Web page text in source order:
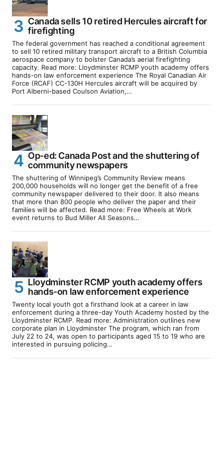
Canada sells 10 retired Hercules aircraft for
firefighting
The federal government has reached a conditional agreement
to sell 10 retired military transport aircraft to a British Columbia
aerospace company to bolster Canada’s aerial firefighting
capacity. Read more: Lloydminster RCMP youth academy offers
hands-on law enforcement experience The Royal Canadian Air
Force (RCAF) CC-130H Hercules aircraft will be acquired by
Port Alberni-based Coulson Aviation,…
Op-ed: Canada Post and the shuttering of
community newspapers
The shuttering of Winnipeg’s Community Review means
200,000 households will no longer get the benefit of a free
community newspaper delivered to their door. It also means
that more than 800 people who deliver the paper and their
families will be affected. Read more: Free Wheels at Work
event returns to Bud Miller All Seasons…
Lloydminster RCMP youth academy offers
hands-on law enforcement experience
Twenty local youth got a firsthand look at a career in law
enforcement during a three-day Youth Academy hosted by the
Lloydminster RCMP. Read more: Administration outlines new
corporate plan in Lloydminster The program, which ran from
July 22 to 24, was open to participants aged 15 to 19 who are
interested in pursuing policing…